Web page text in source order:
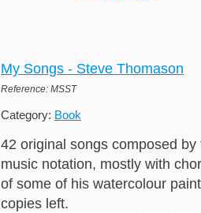
My Songs - Steve Thomason
Reference: MSST
Category: Book
42 original songs composed
music notation, mostly with
of some of his watercolour
copies left.